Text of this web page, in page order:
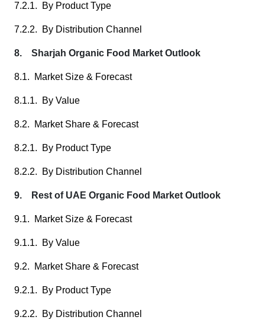
7.2.1. By Product Type
7.2.2. By Distribution Channel
8. Sharjah Organic Food Market Outlook
8.1. Market Size & Forecast
8.1.1. By Value
8.2. Market Share & Forecast
8.2.1. By Product Type
8.2.2. By Distribution Channel
9. Rest of UAE Organic Food Market Outlook
9.1. Market Size & Forecast
9.1.1. By Value
9.2. Market Share & Forecast
9.2.1. By Product Type
9.2.2. By Distribution Channel